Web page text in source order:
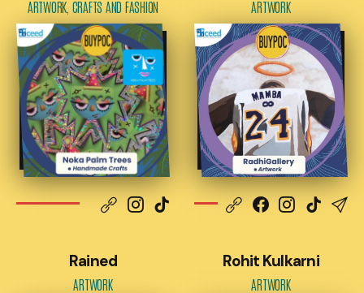
ARTWORK, CRAFTS AND FASHION ARTWORK
Rained
ARTWORK
Rohit Kulkarni
ARTWORK